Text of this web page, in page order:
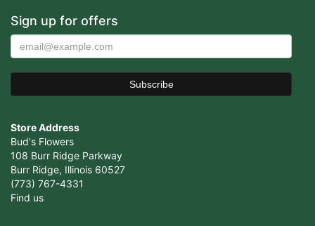
Sign up for offers
Store Address
Bud's Flowers
108 Burr Ridge Parkway
Burr Ridge, Illinois 60527
(773) 767-4331
Find us